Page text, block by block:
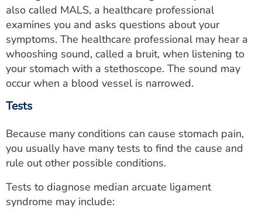
also called MALS, a healthcare professional
examines you and asks questions about your
symptoms. The healthcare professional may hear a
whooshing sound, called a bruit, when listening to
your stomach with a stethoscope. The sound may
occur when a blood vessel is narrowed.
Tests
Because many conditions can cause stomach pain,
you usually have many tests to find the cause and
rule out other possible conditions.
Tests to diagnose median arcuate ligament
syndrome may include: